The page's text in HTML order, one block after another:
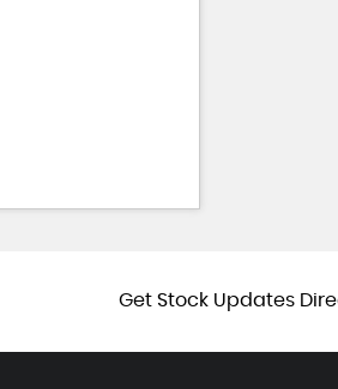
Get Stock Updates